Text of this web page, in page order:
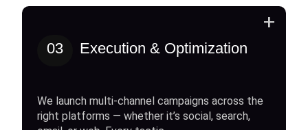
03 Execution & Optimization
We launch multi-channel campaigns across the
right platforms — whether it’s social, search,
+